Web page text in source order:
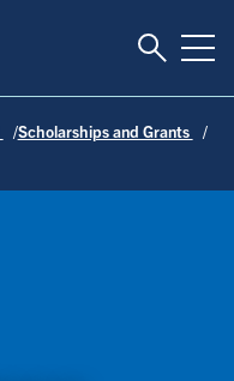
Toggle
Scholarships and Grants